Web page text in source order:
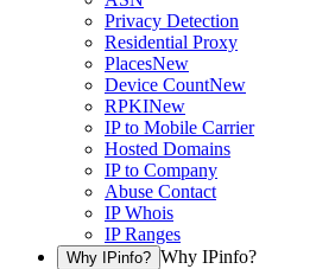
Privacy Detection
Residential Proxy
PlacesNew
Device CountNew
RPKINew
IP to Mobile Carrier
Hosted Domains
IP to Company
Abuse Contact
IP Whois
IP Ranges
Why IPinfo? Why IPinfo?